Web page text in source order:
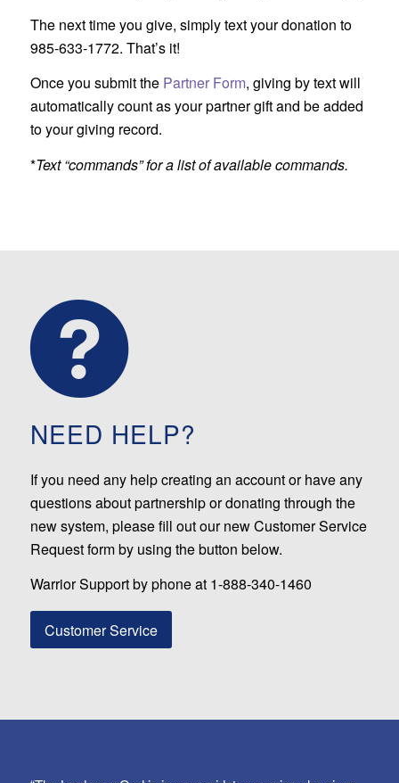
The next time you give, simply text your donation to
985-633-1772. That’s it!
Once you submit the Partner Form, giving by text will
automatically count as your partner gift and be added
to your giving record.
*Text “commands” for a list of available commands.
NEED HELP?
If you need any help creating an account or have any
questions about partnership or donating through the
new system, please fill out our new Customer Service
Request form by using the button below.
Warrior Support by phone at 1-888-340-1460
Customer Service